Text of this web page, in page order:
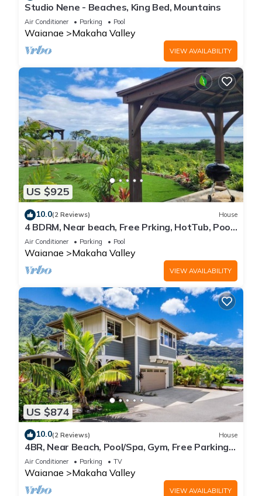
Studio Nene - Beaches, King Bed, Mountains
Air Conditioner Parking Pool
Waianae Makaha Valley
VIEW AVAILABILITY
US $925
10.0(2 Reviews) House
4 BDRM, Near beach, Free Prking, HotTub, Pool,
Gym
Air Conditioner Parking Pool
Waianae Makaha Valley
VIEW AVAILABILITY
US $874
10.0(2 Reviews) House
4BR, Near Beach, Pool/Spa, Gym, Free Parking,
BBQ
Air Conditioner Parking TV
Waianae Makaha Valley
VIEW AVAILABILITY